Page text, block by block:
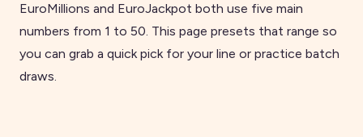
EuroMillions and EuroJackpot both use five main
numbers from 1 to 50. This page presets that range so
you can grab a quick pick for your line or practice batch
draws.